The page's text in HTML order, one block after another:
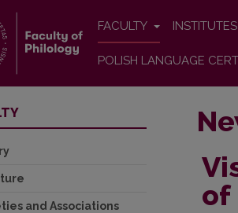
FACULTY INSTITUTES
POLISH LANGUAGE
of
and Associations